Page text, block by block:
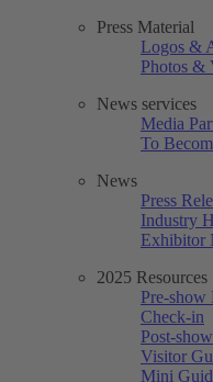
Press Material
Logos &
Photos &
News services
Media
To
News
Press
Industry
Exhibitor
2025 Resources
Pre-show
Check-in
Post-
Visitor
Mini